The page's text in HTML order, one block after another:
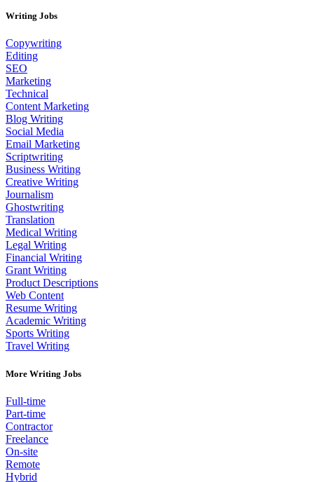
Writing Jobs
Copywriting
Editing
SEO
Marketing
Technical
Content Marketing
Blog Writing
Social Media
Email Marketing
Scriptwriting
Business Writing
Creative Writing
Journalism
Ghostwriting
Translation
Medical Writing
Legal Writing
Financial Writing
Grant Writing
Product Descriptions
Web Content
Resume Writing
Academic Writing
Sports Writing
Travel Writing
More Writing Jobs
Full-time
Part-time
Contractor
Freelance
On-site
Remote
Hybrid